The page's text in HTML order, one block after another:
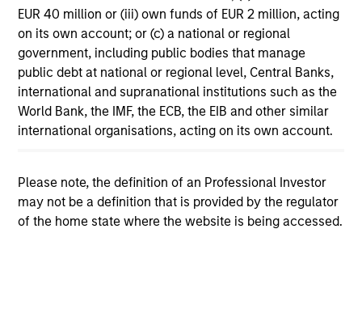
EUR 40 million or (iii) own funds of EUR 2 million, acting
on its own account; or (c) a national or regional
government, including public bodies that manage
public debt at national or regional level, Central Banks,
international and supranational institutions such as the
World Bank, the IMF, the ECB, the EIB and other similar
international organisations, acting on its own account.
Please note, the definition of an Professional Investor
may not be a definition that is provided by the regulator
of the home state where the website is being accessed.
Equity Market Commentary -
February 2026
20-FEB-2026
In his most recent TAKE, Senior Portfolio
Manager Andrew Slimmon discusses reasons
why equities are not end of cycle, despite the